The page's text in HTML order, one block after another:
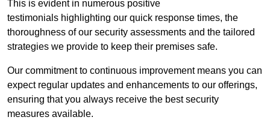
This is evident in numerous positive
testimonials highlighting our quick response times, the
thoroughness of our security assessments and the tailored
strategies we provide to keep their premises safe.
Our commitment to continuous improvement means you can
expect regular updates and enhancements to our offerings,
ensuring that you always receive the best security
measures available.